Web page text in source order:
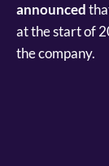
announced
at the start of
the company.